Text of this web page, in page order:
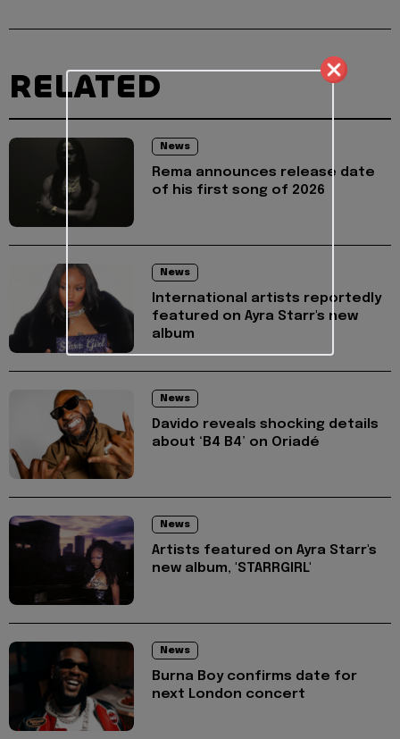
RELATED
News
Rema announces release date
of his first song of 2026
News
International artists reportedly
featured on Ayra Starr's new
album
News
Davido reveals shocking details
about ‘B4 B4’ on Oriadé
News
Artists featured on Ayra Starr's
new album, 'STARRGIRL'
News
Burna Boy confirms date for
next London concert